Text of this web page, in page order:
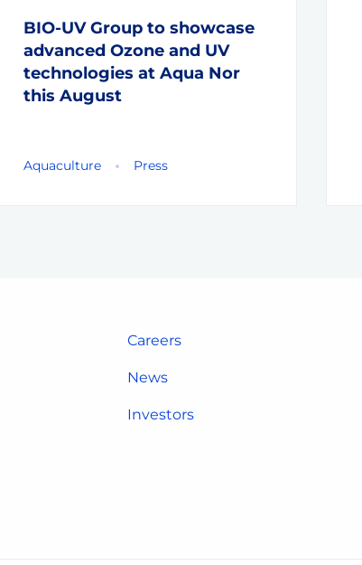
BIO-UV Group to showcase
advanced Ozone and UV
technologies at Aqua Nor
this August
Aquaculture Press
Careers
News
Investors